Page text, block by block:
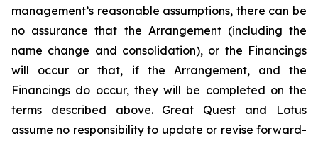
management’s reasonable assumptions, there can be
no assurance that the Arrangement (including the
name change and consolidation), or the Financings
will occur or that, if the Arrangement, and the
Financings do occur, they will be completed on the
terms described above. Great Quest and Lotus
assume no responsibility to update or revise forward-